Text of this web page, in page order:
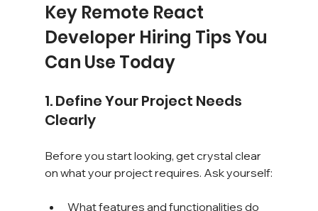
Key Remote React
Developer Hiring Tips You
Can Use Today
1. Define Your Project Needs
Clearly
Before you start looking, get crystal clear
on what your project requires. Ask yourself:
What features and functionalities do